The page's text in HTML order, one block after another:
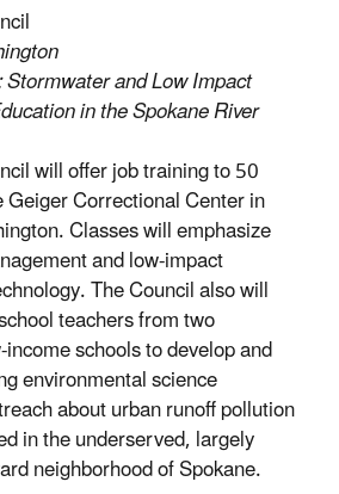
and Low Impact
in the Spokane River
will offer job training to 50
Correctional Center in
Classes will emphasize
and low-impact
The Council also will
teachers from two
schools to develop and
environmental science
about urban runoff pollution
in the underserved, largely
neighborhood of Spokane.